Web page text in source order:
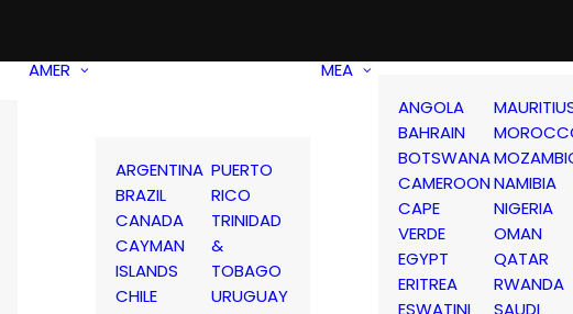
AMER
ARGENTINA
BRAZIL
CANADA
CAYMAN
ISLANDS
CHILE
PUERTO
RICO
TRINIDAD
&
TOBAGO
URUGUAY
MEA
ANGOLA
BAHRAIN
BOTSWANA
CAMEROON
CAPE
VERDE
EGYPT
ERITREA
ESWATINI
NAMIBIA
NIGERIA
OMAN
QATAR
RWANDA
SAUDI